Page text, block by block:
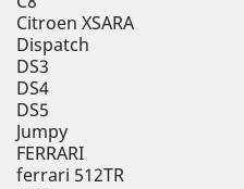
Citroen XSARA
Dispatch
DS3
DS4
DS5
Jumpy
FERRARI
ferrari 512TR